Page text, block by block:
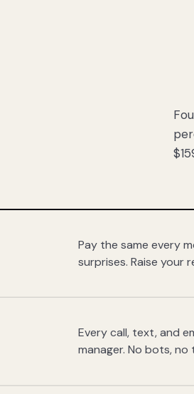
Pay the same every
surprises. Raise your
Every call, text, and
manager. No bots,